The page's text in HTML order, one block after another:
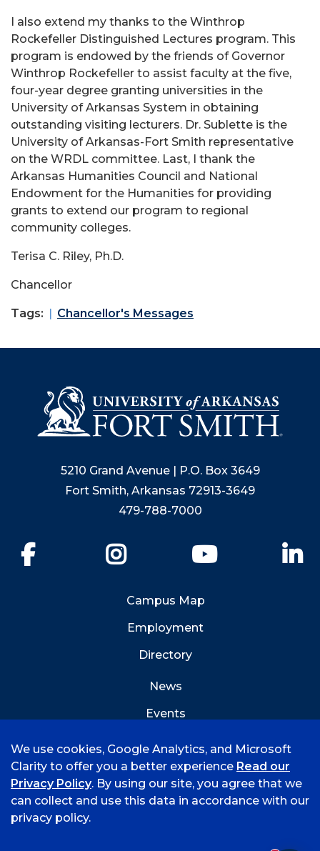
I also extend my thanks to the Winthrop
Rockefeller Distinguished Lectures program. This
program is endowed by the friends of Governor
Winthrop Rockefeller to assist faculty at the five,
four-year degree granting universities in the
University of Arkansas System in obtaining
outstanding visiting lecturers. Dr. Sublette is the
University of Arkansas-Fort Smith representative
on the WRDL committee. Last, I thank the
Arkansas Humanities Council and National
Endowment for the Humanities for providing
grants to extend our program to regional
community colleges.
Terisa C. Riley, Ph.D.
Chancellor
Tags: Chancellor's Messages
5210 Grand Avenue | P.O. Box 3649
Fort Smith, Arkansas 72913-3649
479-788-7000
YouTube
Campus Map
Employment
Directory
News
Events
©
2026 University of Arkansas - Fort Smith
We use cookies, Google Analytics, and Microsoft
Clarity to offer you a better experience Read our
Privacy Policy. By using our site, you agree that we
can collect and use this data in accordance with our
privacy policy.